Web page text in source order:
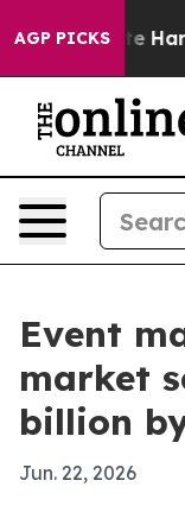
AGP PICKS
to Abate Harms
Event
market
billion
Jun. 22, 2026